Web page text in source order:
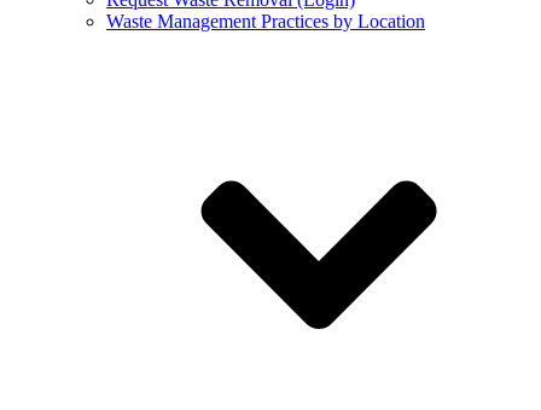
Waste Management Practices by Location